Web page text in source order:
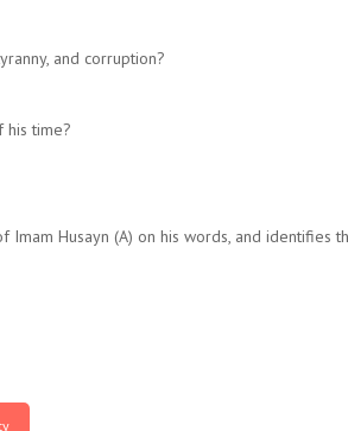
and corruption?
his time?
Husayn (A) on his words, and identifies